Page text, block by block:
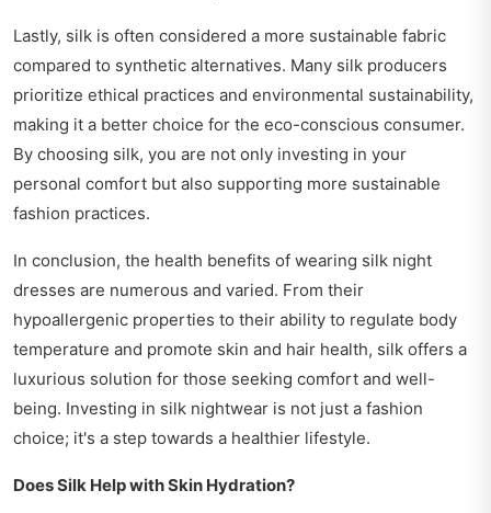
Lastly, silk is often considered a more sustainable fabric
compared to synthetic alternatives. Many silk producers
prioritize ethical practices and environmental sustainability,
making it a better choice for the eco-conscious consumer.
By choosing silk, you are not only investing in your
personal comfort but also supporting more sustainable
fashion practices.
In conclusion, the health benefits of wearing silk night
dresses are numerous and varied. From their
hypoallergenic properties to their ability to regulate body
temperature and promote skin and hair health, silk offers a
luxurious solution for those seeking comfort and well-
being. Investing in silk nightwear is not just a fashion
choice; it's a step towards a healthier lifestyle.
Does Silk Help with Skin Hydration?